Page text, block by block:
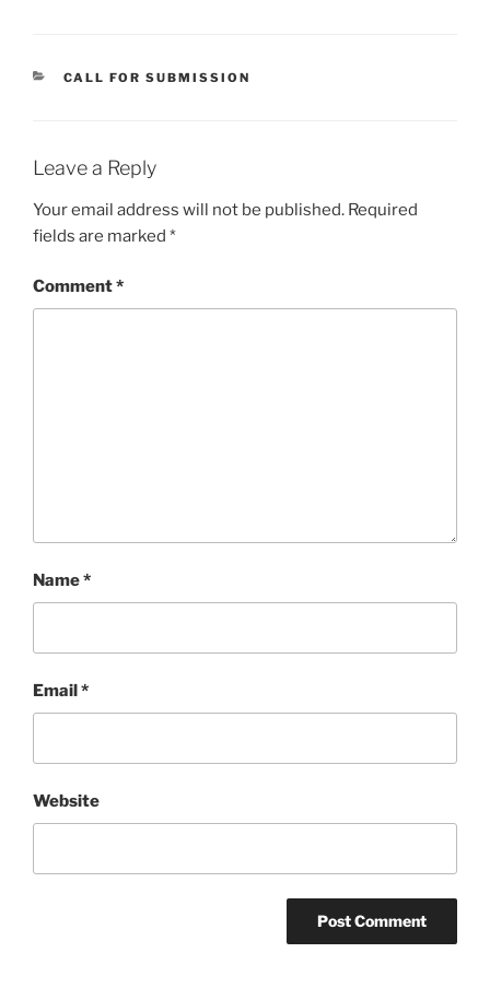
CATEGORIES
CALL FOR SUBMISSION
Leave a Reply
Your email address will not be published. Required
fields are marked *
Comment*
Name*
Email*
Website